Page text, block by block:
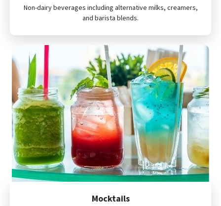
Non-dairy beverages including alternative milks, creamers,
and barista blends.
Mocktails